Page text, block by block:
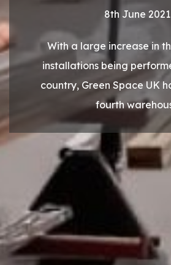
8th June 2021
With a large increase in
installations being
country, Green Space UK
fourth